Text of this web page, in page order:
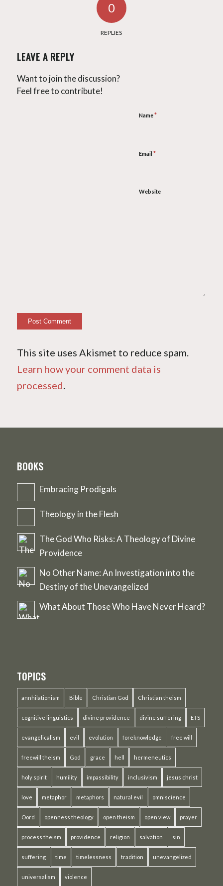
0
REPLIES
LEAVE A REPLY
Want to join the discussion?
Feel free to contribute!
Name*
Email*
Website
This site uses Akismet to reduce spam.
Learn how your comment data is
processed.
BOOKS
Embracing Prodigals
Theology in the Flesh
The God Who Risks: A Theology of Divine
Providence
No Other Name: An Investigation into the
Destiny of the Unevangelized
What About Those Who Have Never Heard?
TOPICS
annhilationism Bible Christian God Christian theism
cognitive linguistics divine providence divine suffering ETS
evangelicalism evil evolution foreknowledge free will
freewill theism God grace hell hermeneutics
holy spirit humility impassibility inclusivism jesus christ
love metaphor metaphors natural evil omniscience
Oord openness theology open theism open view prayer
process theism providence religion salvation sin
suffering time timelessness tradition unevangelized
universalism violence